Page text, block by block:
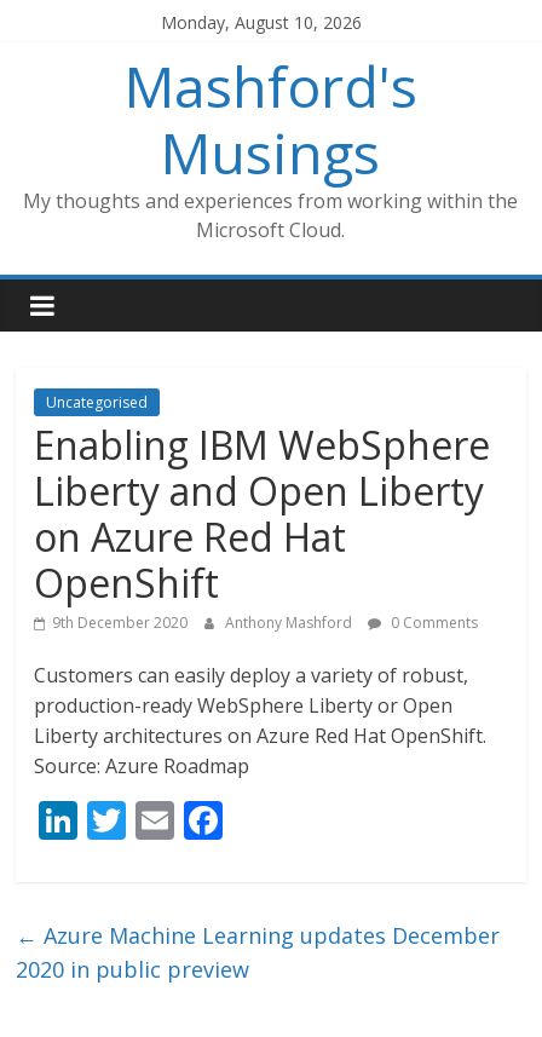
Monday, August 10, 2026
Mashford's
Musings
My thoughts and experiences from working within the
Microsoft Cloud.
Uncategorised
Enabling IBM WebSphere
Liberty and Open Liberty
on Azure Red Hat
OpenShift
9th December 2020 Anthony Mashford 0 Comments
Customers can easily deploy a variety of robust,
production-ready WebSphere Liberty or Open
Liberty architectures on Azure Red Hat OpenShift.
Source: Azure Roadmap
Li
e
dI
T
er
E
l b
o
← Azure Machine Learning updates December
2020 in public preview